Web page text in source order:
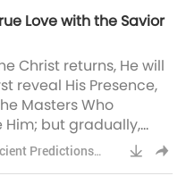
bigger job than any
had before.” We
the last episodes
artist, author,
philosophe
Love with the Savior
Christ returns, He will
reveal His Presence,
Masters Who
Him; but gradually,
be taken which will
men that there lives
Predictions